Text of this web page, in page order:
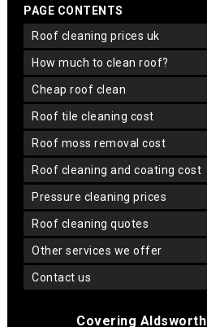
PAGE CONTENTS
roof cleaning prices uk
how much to clean roof?
cheap roof clean
roof tile cleaning cost
roof moss removal cost
roof cleaning and coating cost
pressure cleaning prices
roof cleaning quotes
other services we offer
contact us
Covering Aldsworth